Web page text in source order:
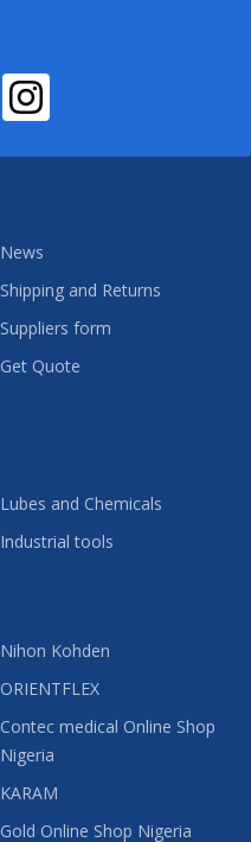
News
Shipping and Returns
Suppliers form
Get Quote
Lubes and Chemicals
Industrial tools
Nihon Kohden
ORIENTFLEX
Contec medical Online Shop
Nigeria
KARAM
Gold Online Shop Nigeria